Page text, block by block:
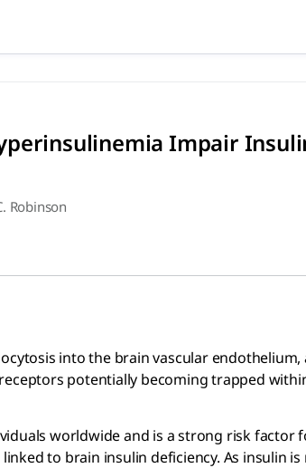
Hyperinsulinemia
brain vascular endothelium, and data
Impair
Robinson
into the brain vascular
potentially becoming trapped
worldwide and is a strong risk
to brain insulin deficiency. As